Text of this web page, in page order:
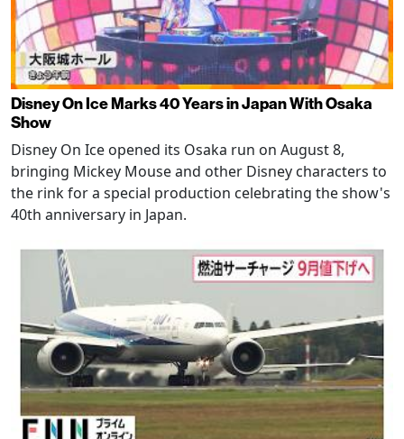
Disney On Ice Marks 40 Years in Japan With Osaka
Show
Disney On Ice opened its Osaka run on August 8,
bringing Mickey Mouse and other Disney characters to
the rink for a special production celebrating the show's
40th anniversary in Japan.